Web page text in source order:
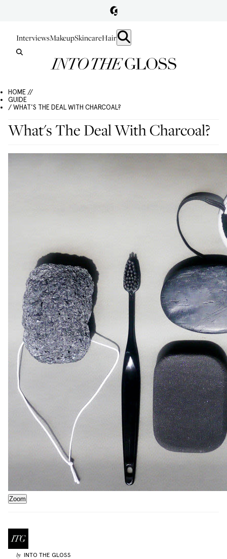
InterviewsMakeupSkincareHair
HOME //
GUIDE
/ WHAT'S THE DEAL WITH CHARCOAL?
What's The Deal With Charcoal?
Zoom
by INTO THE GLOSS